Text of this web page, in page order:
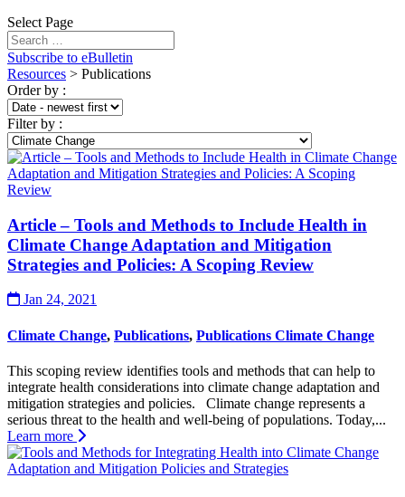
Select Page
Subscribe to eBulletin
Resources > Publications
Order by :
Filter by :
Article – Tools and Methods to Include Health in
Climate Change Adaptation and Mitigation
Strategies and Policies: A Scoping Review
Jan 24, 2021
Climate Change, Publications, Publications Climate Change
This scoping review identifies tools and methods that can help to
integrate health considerations into climate change adaptation and
mitigation strategies and policies. Climate change represents a
serious threat to the health and well-being of populations. Today,...
Learn more